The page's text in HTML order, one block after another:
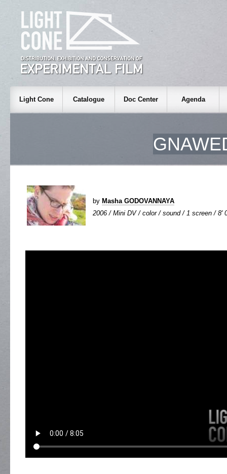
Light Cone Catalogue Doc Center Agenda
by Masha GODOVANNAYA
2006 / Mini DV / color / sound / 1 screen / 8'